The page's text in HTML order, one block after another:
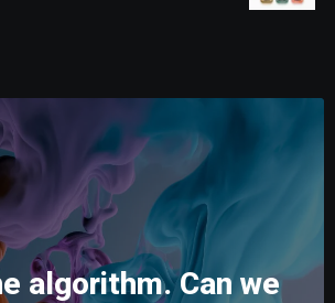
algorithm. Can we